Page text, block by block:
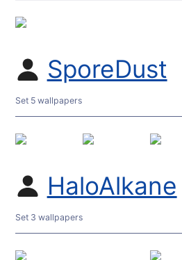
SporeDust
Set 5 wallpapers
HaloAlkane
Set 3 wallpapers